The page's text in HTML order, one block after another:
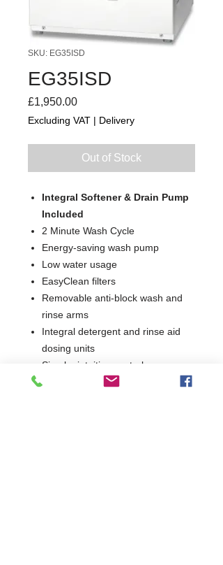
SKU: EG35ISD
EG35ISD
£1,950.00Price
Excluding VAT | Delivery
Out of Stock
Integral Softener & Drain Pump
Included
2 Minute Wash Cycle
Energy-saving wash pump
Low water usage
EasyClean filters
Removable anti-block wash and
rinse arms
Integral detergent and rinse aid
dosing units
Simple, intuitive controls
Supplied with 2 glass baskets